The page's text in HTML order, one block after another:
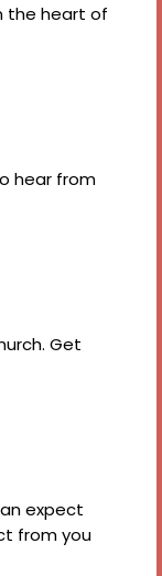
the heart of
hear from
Get
expect
from you